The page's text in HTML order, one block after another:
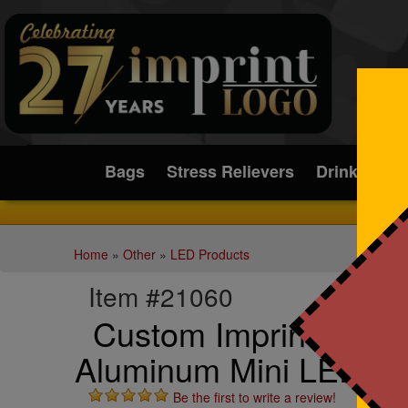
Submit
Bags
Stress Relievers Drinkware
Home » Other» LED Products
Item #21060
Custom Imprinted
Aluminum Mini LED
Be the first to write a review!